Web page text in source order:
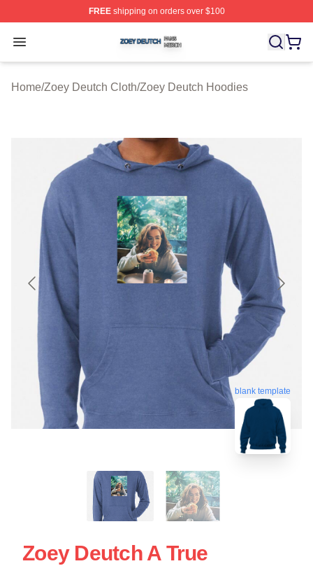
FREEshipping on orders over $100
Open menu
Zoey Deutch Shop ⚡️ Officially Licensed Zoey Deutch
Home/Zoey Deutch Cloth/Zoey Deutch Hoodies
blank template
Zoey Deutch A True